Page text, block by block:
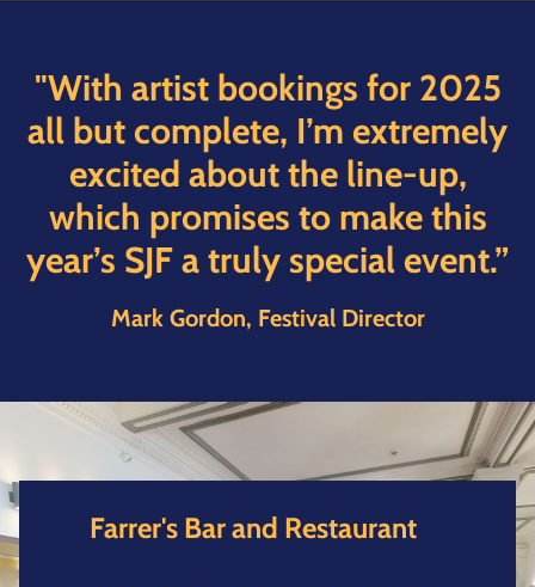
"With artist bookings for 2025
all but complete, I’m extremely
excited about the line-up,
which promises to make this
year’s SJF a truly special event.”
Mark Gordon, Festival Director
Farrer's Bar and Restaurant